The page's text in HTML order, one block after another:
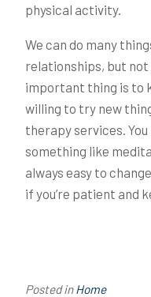
physical activity.
We can do many
relationships, but not
important thing is to
willing to try new
therapy services.
something like
always easy to
if you’re patient and
Posted inHome